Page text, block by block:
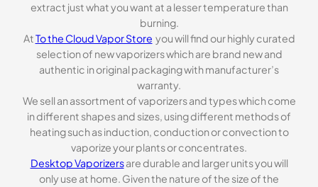
extract just what you want at a lesser temperature than
burning.
AtTo the Cloud Vapor Store you will find our highly curated
selection of new vaporizers which are brand new and
authentic in original packaging with manufacturer’s
warranty.
We sell an assortment of vaporizers and types which come
in different shapes and sizes, using different methods of
heating such as induction, conduction or convection to
vaporize your plants or concentrates.
Desktop Vaporizersare durable and larger units you will
only use at home. Given the nature of the size of the